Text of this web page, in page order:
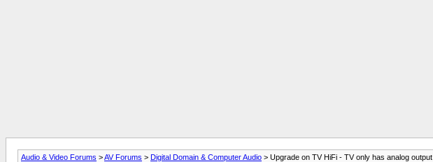
Audio & Video Forums >AV Forums > Digital Domain & Computer Audio > Upgrade on TV HiFi - TV only has analog output